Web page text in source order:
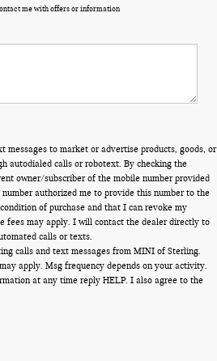
me with offers or information
to market or advertise products, goods, or
autodialed calls or robotext. By checking the
owner/subscriber of the mobile number provided
authorized me to provide this number to the
of purchase and that I can revoke my
fees may apply. I will contact the dealer directly to
calls or texts.
calls and text messages from MINI of Sterling.
apply. Msg frequency depends on your activity.
at any time reply HELP. I also agree to the